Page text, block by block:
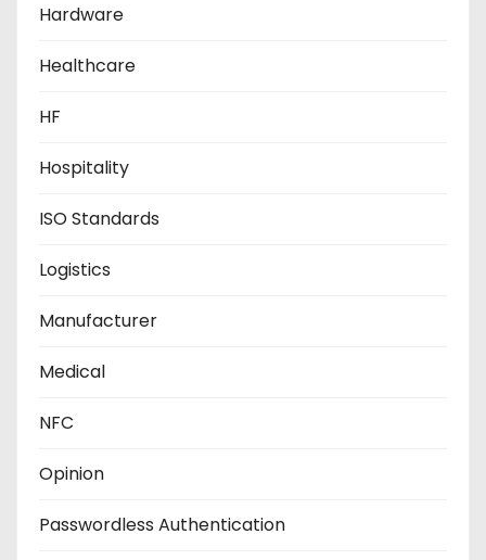
Hardware
Healthcare
HF
Hospitality
ISO Standards
Logistics
Manufacturer
Medical
NFC
Opinion
Passwordless Authentication